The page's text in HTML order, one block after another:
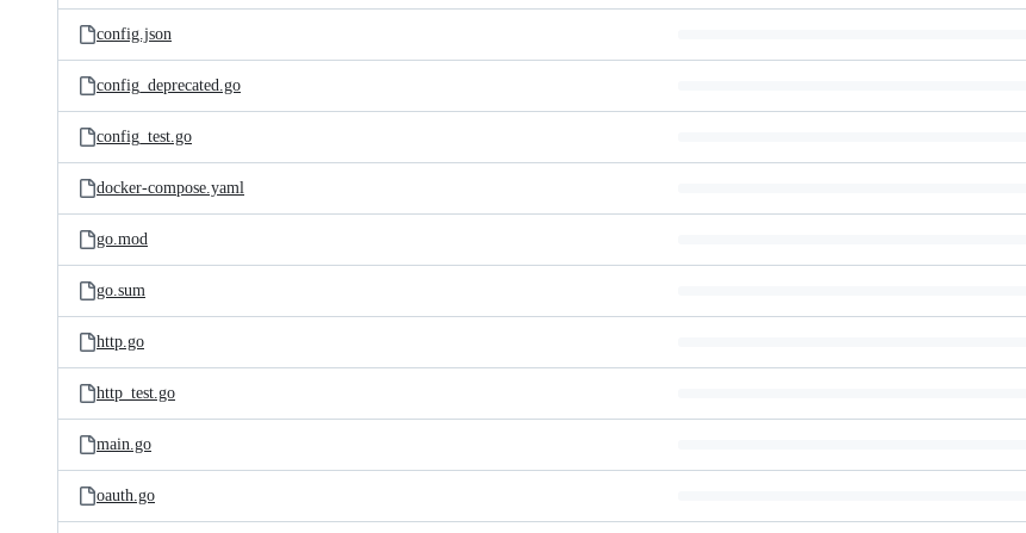
config.json
config_deprecated.go
config_test.go
docker-compose.yaml
go.mod
go.sum
http.go
http_test.go
main.go
oauth.go